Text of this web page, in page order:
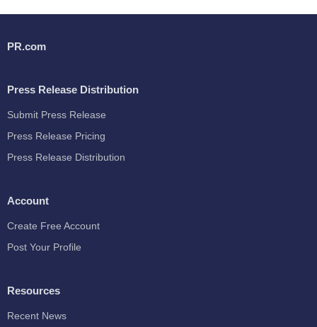
PR.com
Press Release Distribution
Submit Press Release
Press Release Pricing
Press Release Distribution
Account
Create Free Account
Post Your Profile
Resources
Recent News